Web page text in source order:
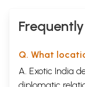
Q. What
A. Exotic India